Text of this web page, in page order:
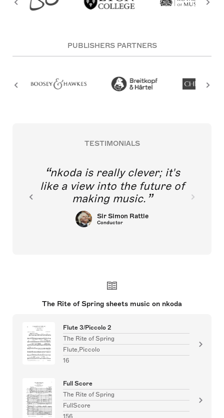
PUBLISHERS PARTNERS
TESTIMONIALS
nkoda is really clever; it's
like a view into the future of
making music.
Sir Simon Rattle
Conductor
The Rite of Spring sheets music on nkoda
Flute 3/Piccolo 2
The Rite of Spring
Flute,Piccolo
16
Full Score
The Rite of Spring
FullScore
156